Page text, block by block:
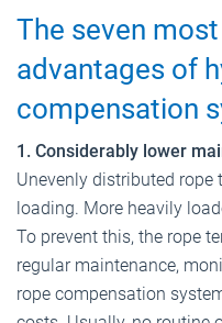
The seven
advantages of
compensation
1. Considerably lower
Unevenly distributed
loading. More heavily
To prevent this, the rope
regular maintenance,
rope compensation